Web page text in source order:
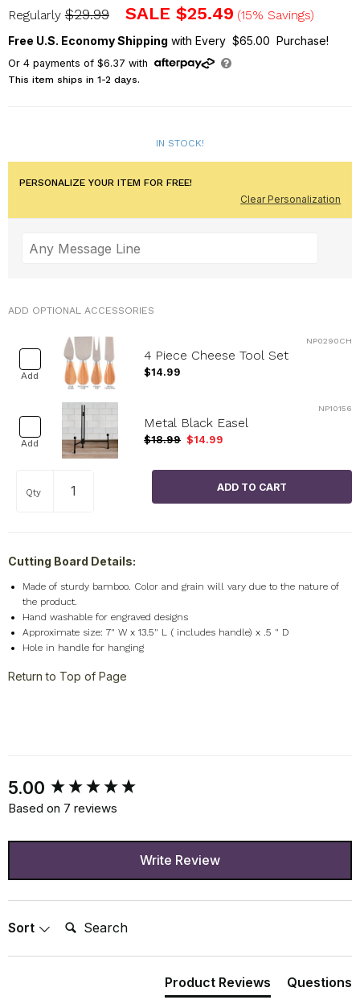
L11032188
Regularly$29.99 SALE$25.49 (15% Savings)
Free U.S. Economy Shipping with Every $65.00 Purchase!
Or 4payments of $6.37 with
This item ships in 1-2 days.
IN STOCK!
PERSONALIZE YOUR ITEM FOR FREE!
Clear Personalization
ADD OPTIONAL ACCESSORIES
Add
NP0290CH
4 Piece Cheese Tool Set
$14.99
Add
NP10156
Metal Black Easel
$18.99 $14.99
Qty
Cutting Board Details:
Made of sturdy bamboo. Color and grain will vary due to the nature of
the product.
Hand washable for engraved designs
Approximate size: 7" W x 13.5" L ( includes handle) x .5 " D
Hole in handle for hanging
Return to Top of Page
5.00
Based on 7 reviews
Write Review
Sort Search:
Product Reviews Questions
New content loaded